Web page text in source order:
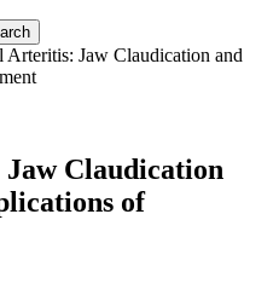
Arteritis: Jaw Claudication and
Claudication
of